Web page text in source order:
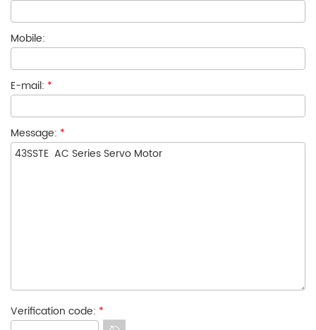
Mobile:
E-mail: *
Message: *
Verification code: *